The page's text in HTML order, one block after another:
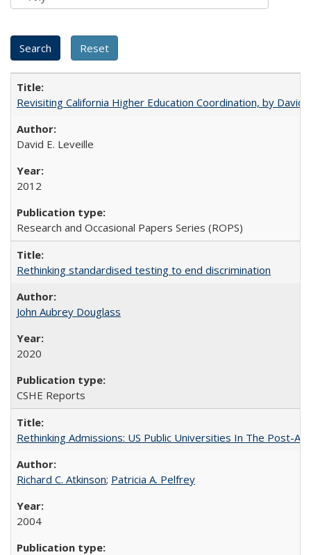
Revisiting California Higher Education Coordination, by David
David E. Leveille
2012
Research and Occasional Papers Series (ROPS)
Rethinking standardised testing to end discrimination
John Aubrey Douglass
2020
CSHE Reports
Rethinking Admissions: US Public Universities In The Post-
Richard C. Atkinson; Patricia A. Pelfrey
2004